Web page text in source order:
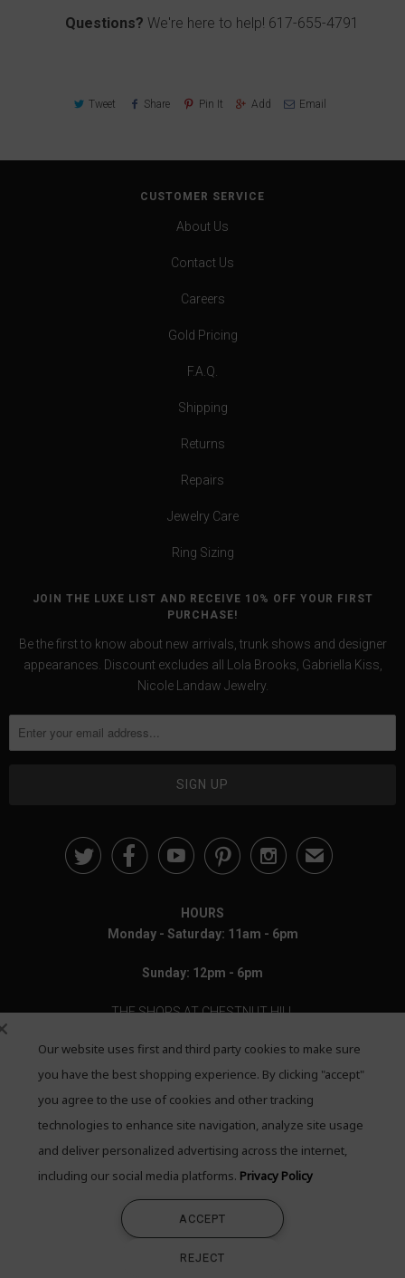
Questions? We're here to help! 617-655-4791
Tweet Share Pin It Add Email
CUSTOMER SERVICE
About Us
Contact Us
Careers
Gold Pricing
F.A.Q.
Shipping
Returns
Repairs
Jewelry Care
Ring Sizing
JOIN THE LUXE LIST AND RECEIVE 10% OFF YOUR FIRST
PURCHASE!
Be the first to know about new arrivals, trunk shows and designer
appearances. Discount excludes all Lola Brooks, Gabriella Kiss,
Nicole Landaw Jewelry.
✉
HOURS
Monday - Saturday: 11am - 6pm
Sunday: 12pm - 6pm
THE SHOPS AT CHESTNUT HILL
199 Boylston Street
Chestnut Hill, MA 02467
Text: 781-708-7260
Email: mail@quadrumgallery.com
©2026 Quadrum Gallery. All Rights Reserved
Our website uses first and third party cookies to make sure
you have the best shopping experience. By clicking "accept"
you agree to the use of cookies and other tracking
technologies to enhance site navigation, analyze site usage
and deliver personalized advertising across the internet,
including our social media platforms. Privacy Policy
ACCEPT
REJECT